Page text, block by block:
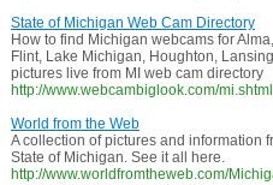
State of Michigan Web Cam Directory
How to find Michigan webcams for
Flint, Lake Michigan, Houghton,
pictures live from MI web cam directory
http://www.webcambiglook.com/mi.shtml
World from the Web
A collection of pictures and information
State of Michigan. See it all here.
http://www.worldfromtheweb.com/